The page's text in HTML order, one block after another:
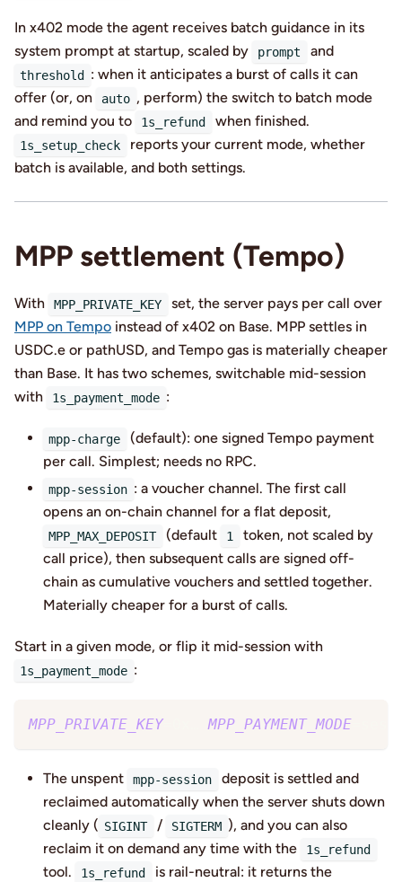
In x402 mode the agent receives batch guidance in its
system prompt at startup, scaled by
prompt and
threshold
: when it anticipates a burst of calls it can
offer (or, on
auto , perform) the switch to batch mode
and remind you to
1s_refund when finished.
1s_setup_check
reports your current mode, whether
batch is available, and both settings.
MPP settlement (Tempo)
With MPP_PRIVATE_KEY
set, the server pays per call over
MPP on Tempo instead of x402 on Base. MPP settles in
USDC.e or pathUSD, and Tempo gas is materially cheaper
than Base. It has two schemes, switchable mid-session
with
1s_payment_mode :
mpp-charge
(default): one signed Tempo payment
per call. Simplest; needs no RPC.
mpp-session : a voucher channel. The first call
opens an on-chain channel for a flat deposit,
MPP_MAX_DEPOSIT (default 1
token, not scaled by
call price), then subsequent calls are signed off-
chain as cumulative vouchers and settled together.
Materially cheaper for a burst of calls.
Start in a given mode, or flip it mid-session with
1s_payment_mode :
MPP_PRIVATE_KEY 0x… MPP_PAYMENT_MODE
The unspent mpp-session
deposit is settled and
reclaimed automatically when the server shuts down
cleanly ( SIGINT / SIGTERM ), and you can also
reclaim it on demand any time with the
1s_refund
tool. 1s_refund
is rail-neutral: it returns the